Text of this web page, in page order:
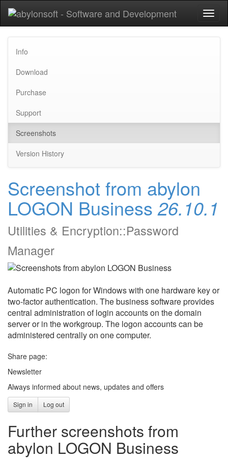
Info
Download
Purchase
Support
Screenshots
Version History
Screenshot from abylon
LOGON Business 26.10.1
Utilities & Encryption::Password
Manager
Automatic PC logon for Windows with one hardware key or
two-factor authentication. The business software provides
central administration of login accounts on the domain
server or in the workgroup. The logon accounts can be
administered centrally on one computer.
Share page:
Newsletter
Always informed about news, updates and offers
Sign in Log out
Further screenshots from
abylon LOGON Business